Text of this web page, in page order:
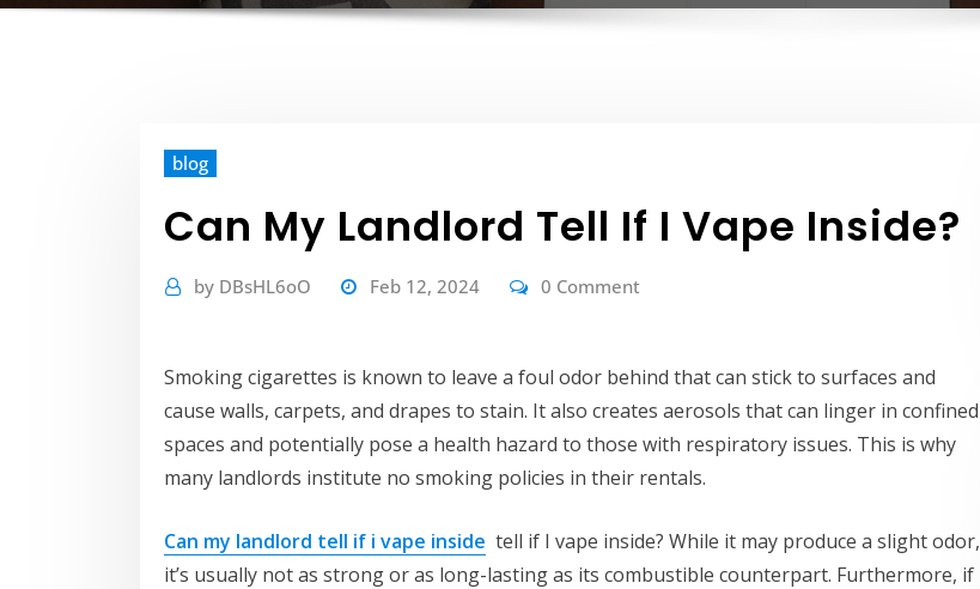
blog
Can My Landlord Tell If I Vape Inside?
by DBsHL6oO Feb 12, 2024 0 Comment
Smoking cigarettes is known to leave a foul odor behind that can stick to surfaces and
cause walls, carpets, and drapes to stain. It also creates aerosols that can linger in confined
spaces and potentially pose a health hazard to those with respiratory issues. This is why
many landlords institute no smoking policies in their rentals.
Can my landlord tell if i vape inside tell if I vape inside? While it may produce a slight odor,
it’s usually not as strong or as long-lasting as its combustible counterpart. Furthermore, if